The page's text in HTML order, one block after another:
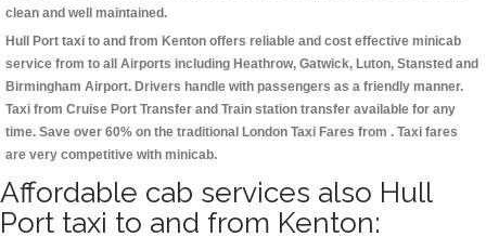
clean and well maintained.
Hull Port taxi to and from Kenton offers reliable and cost effective minicab
service from to all Airports including Heathrow, Gatwick, Luton, Stansted and
Birmingham Airport. Drivers handle with passengers as a friendly manner.
Taxi from Cruise Port Transfer and Train station transfer available for any
time. Save over 60% on the traditional London Taxi Fares from . Taxi fares
are very competitive with minicab.
Affordable cab services also Hull
Port taxi to and from Kenton: